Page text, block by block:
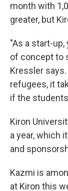
month with
greater, but
"As a start-
of concept to
Kressler
refugees, it
if the
Kiron
a year, which
and
Kazmi is
at Kiron this